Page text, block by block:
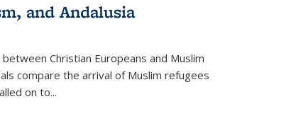
and Andalusia
Christian Europeans and Muslim
compare the arrival of Muslim refugees
on to...